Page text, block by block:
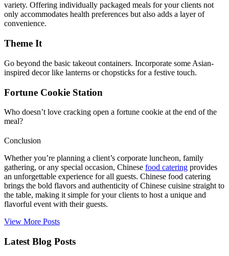
variety. Offering individually packaged meals for your clients not
only accommodates health preferences but also adds a layer of
convenience.
Theme It
Go beyond the basic takeout containers. Incorporate some Asian-
inspired decor like lanterns or chopsticks for a festive touch.
Fortune Cookie Station
Who doesn’t love cracking open a fortune cookie at the end of the
meal?
Conclusion
Whether you’re planning a client’s corporate luncheon, family
gathering, or any special occasion, Chinese food catering provides
an unforgettable experience for all guests. Chinese food catering
brings the bold flavors and authenticity of Chinese cuisine straight to
the table, making it simple for your clients to host a unique and
flavorful event with their guests.
View More Posts
Latest Blog Posts